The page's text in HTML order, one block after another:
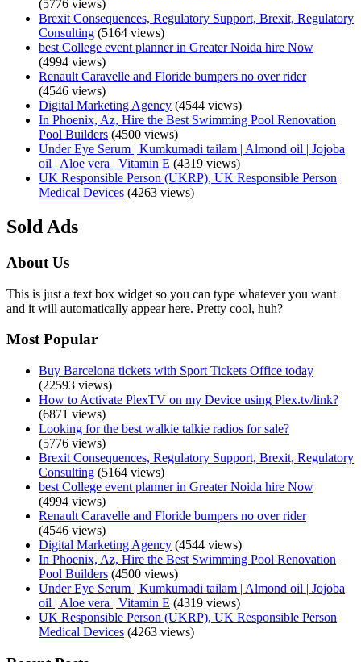
(5776 views)
Brexit Consequences, Regulatory Support, Brexit, Regulatory
Consulting (5164 views)
best College event planner in Greater Noida hire Now
(4994 views)
Renault Caravelle and Floride bumpers no over rider
(4546 views)
Digital Marketing Agency (4544 views)
In Phoenix, Az, Hire the Best Swimming Pool Renovation
Pool Builders (4500 views)
Under Eye Serum | Kumkumadi tailam | Almond oil | Jojoba
oil | Aloe vera | Vitamin E (4319 views)
UK Responsible Person (UKRP), UK Responsible Person
Medical Devices (4263 views)
Sold Ads
About Us
This is just a text box widget so you can type whatever you want
and it will automatically appear here. Pretty cool, huh?
Most Popular
Buy Barcelona tickets with Sport Tickets Office today
(22593 views)
How to Activate PlexTV on my Device using Plex.tv/link?
(6871 views)
Looking for the best walkie talkie radios for sale?
(5776 views)
Brexit Consequences, Regulatory Support, Brexit, Regulatory
Consulting (5164 views)
best College event planner in Greater Noida hire Now
(4994 views)
Renault Caravelle and Floride bumpers no over rider
(4546 views)
Digital Marketing Agency (4544 views)
In Phoenix, Az, Hire the Best Swimming Pool Renovation
Pool Builders (4500 views)
Under Eye Serum | Kumkumadi tailam | Almond oil | Jojoba
oil | Aloe vera | Vitamin E (4319 views)
UK Responsible Person (UKRP), UK Responsible Person
Medical Devices (4263 views)